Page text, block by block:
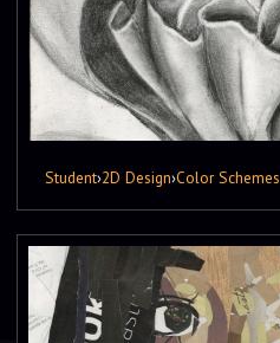
Student›2D Design›Color Schemes